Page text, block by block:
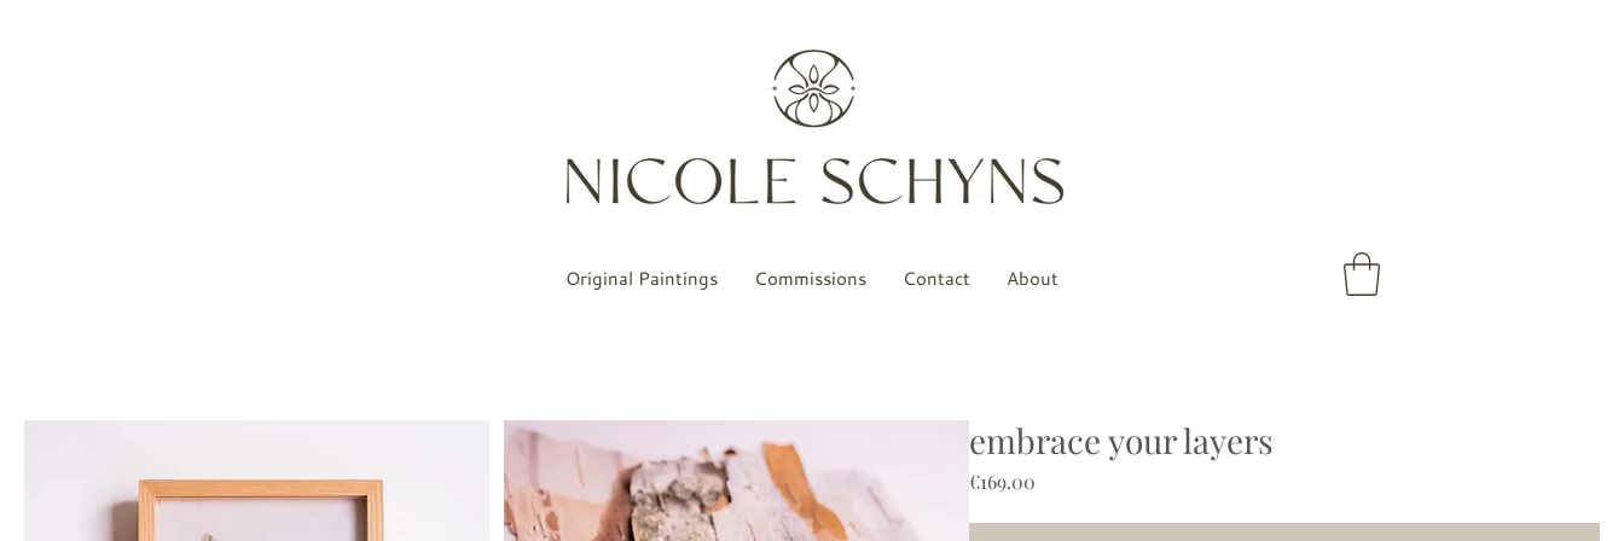
Original Paintings Commissions Contact About
embrace your layers
€169.00